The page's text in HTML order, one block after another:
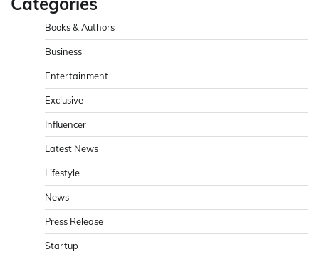
Books & Authors
Business
Entertainment
Exclusive
Influencer
Latest News
Lifestyle
News
Press Release
Startup